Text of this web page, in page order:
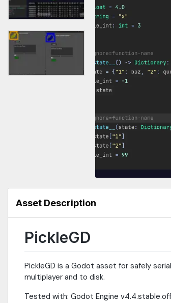
Asset Description
PickleGD
PickleGD is a Godot asset for safely
multiplayer and to disk.
Tested with: Godot Engine